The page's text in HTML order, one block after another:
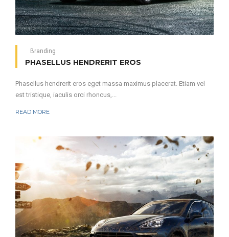
Branding
PHASELLUS HENDRERIT EROS
Phasellus hendrerit eros eget massa maximus placerat. Etiam vel
est tristique, iaculis orci rhoncus,...
READ MORE